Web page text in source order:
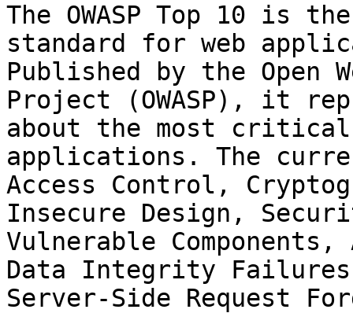
The OWASP Top 10 is
standard for web
Published by the Open
Project (OWASP), it
about the most
applications. The
Access Control,
Insecure Design,
Vulnerable
Data Integrity
Server-Side Request